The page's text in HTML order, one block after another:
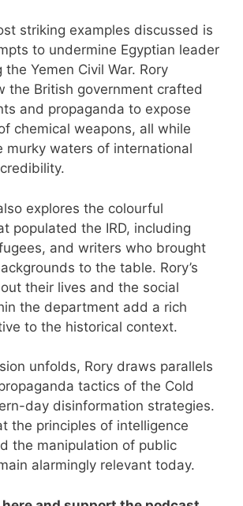
striking examples discussed is
to undermine Egyptian leader
Yemen Civil War. Rory
the British government crafted
and propaganda to expose
chemical weapons, all while
murky waters of international
explores the colourful
populated the IRD, including
and writers who brought
to the table. Rory’s
their lives and the social
the department add a rich
to the historical context.
unfolds, Rory draws parallels
tactics of the Cold
day disinformation strategies.
the principles of intelligence
the manipulation of public
alarmingly relevant today.